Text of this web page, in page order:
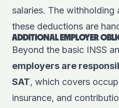
salaries. The withholding
these deductions are
ADDITIONAL EMPLOYER
Beyond the basic INSS
employers are
SAT, which covers
insurance, and